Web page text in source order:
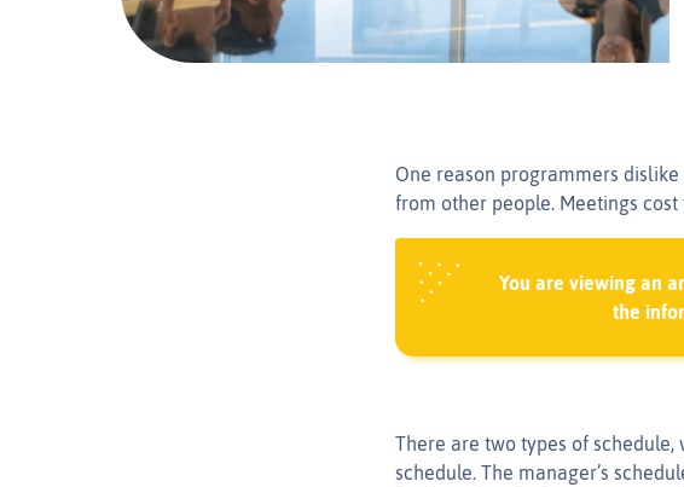
One reason programmers
from other people. Meetings cost
You are viewing an
the
There are two types of schedule,
schedule. The manager’s